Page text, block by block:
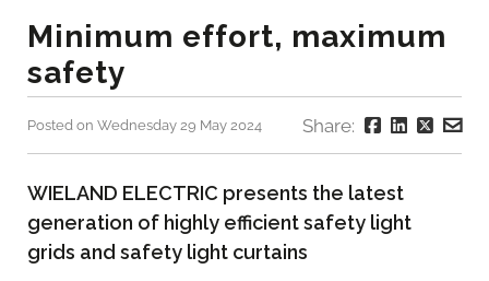
Minimum effort, maximum
safety
Posted on Wednesday 29 May 2024 Share:
WIELAND ELECTRIC presents the latest
generation of highly efficient safety light
grids and safety light curtains